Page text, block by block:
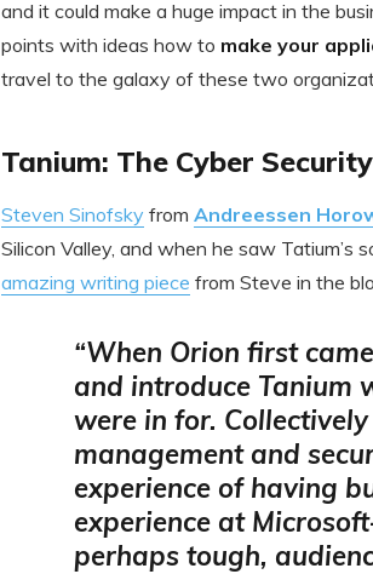
and it could make a huge impact in the
points with ideas how to make your
travel to the galaxy of these two
Tanium: The Cyber
Steven Sinofsky from Andreessen
Silicon Valley, and when he saw Tatium’s
amazing writing piece from Steve in the
“When Orion first
and introduce Tanium
were in for.
management and
experience of having
experience at
perhaps tough,